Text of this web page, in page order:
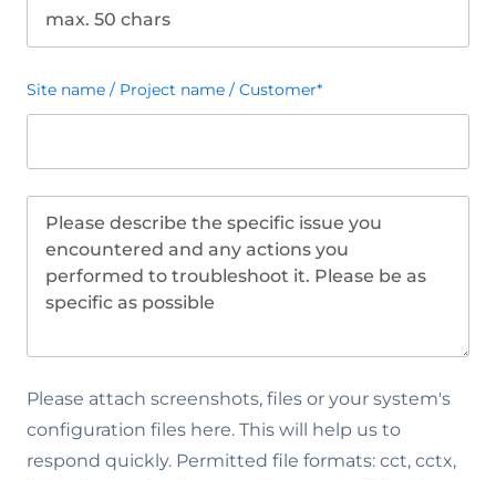
Site name / Project name / Customer*
Please attach screenshots, files or your system's
configuration files here. This will help us to
respond quickly. Permitted file formats: cct, cctx,